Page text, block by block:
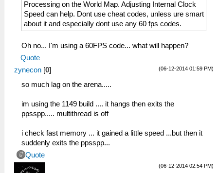
Processing on the World Map. Adjusting Internal Clock
Speed can help. Dont use cheat codes, unless ure smart
about it and especially dont use any 60 fps codes.
Oh no... I'm using a 60FPS code... what will happen?
Quote
(06-12-2014 01:59 PM)
zynecon [0]
so much lag on the arena.....
im using the 1149 build .... it hangs then exits the
ppsspp..... multithread is off
i check fast memory ... it gained a little speed ...but then it
suddenly exits the ppsspp...
Quote
(06-12-2014 02:54 PM)